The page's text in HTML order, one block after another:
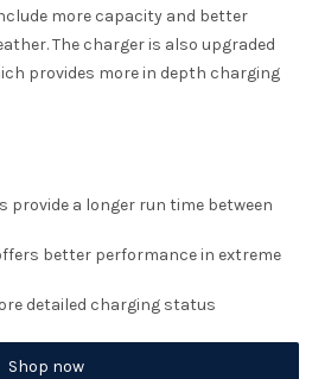
more capacity and better
The charger is also upgraded
provides more in depth charging
provide a longer run time between
better performance in extreme
detailed charging status
Shop now